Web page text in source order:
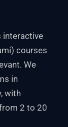
interactive
courses
We
in
, with
2 to 20